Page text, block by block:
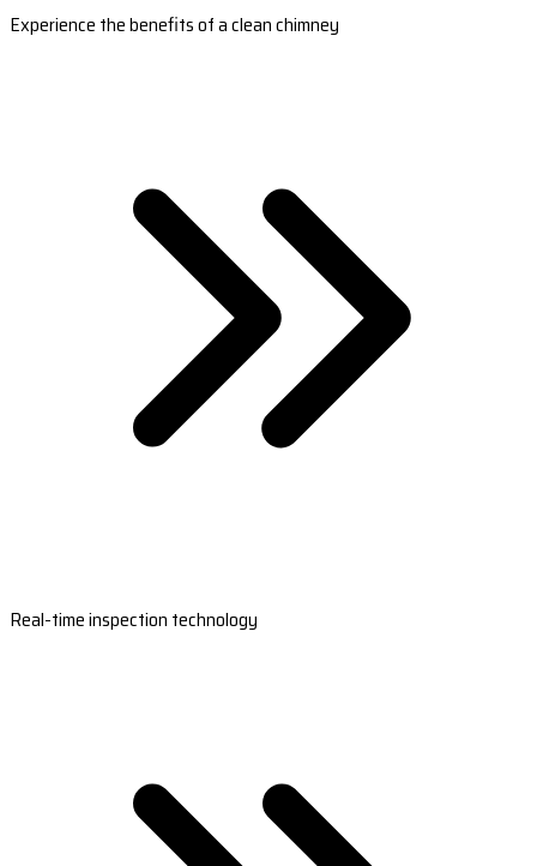
Experience the benefits of a clean chimney
Real-time inspection technology